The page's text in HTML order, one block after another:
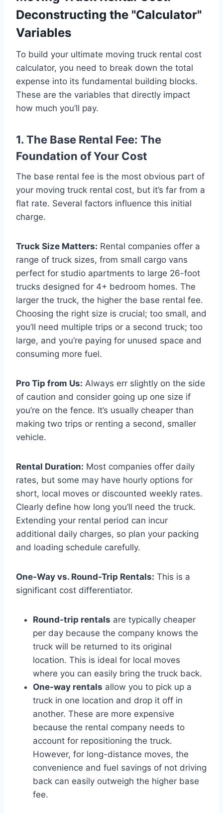
Deconstructing the "Calculator"
Variables
To build your ultimate moving truck rental cost
calculator, you need to break down the total
expense into its fundamental building blocks.
These are the variables that directly impact
how much you’ll pay.
1. The Base Rental Fee: The
Foundation of Your Cost
The base rental fee is the most obvious part of
your moving truck rental cost, but it’s far from a
flat rate. Several factors influence this initial
charge.
Truck Size Matters: Rental companies offer a
range of truck sizes, from small cargo vans
perfect for studio apartments to large 26-foot
trucks designed for 4+ bedroom homes. The
larger the truck, the higher the base rental fee.
Choosing the right size is crucial; too small, and
you’ll need multiple trips or a second truck; too
large, and you’re paying for unused space and
consuming more fuel.
Pro Tip from Us: Always err slightly on the side
of caution and consider going up one size if
you’re on the fence. It’s usually cheaper than
making two trips or renting a second, smaller
vehicle.
Rental Duration: Most companies offer daily
rates, but some may have hourly options for
short, local moves or discounted weekly rates.
Clearly define how long you’ll need the truck.
Extending your rental period can incur
additional daily charges, so plan your packing
and loading schedule carefully.
One-Way vs. Round-Trip Rentals: This is a
significant cost differentiator.
Round-trip rentals are typically cheaper
per day because the company knows the
truck will be returned to its original
location. This is ideal for local moves
where you can easily bring the truck back.
One-way rentals allow you to pick up a
truck in one location and drop it off in
another. These are more expensive
because the rental company needs to
account for repositioning the truck.
However, for long-distance moves, the
convenience and fuel savings of not driving
back can easily outweigh the higher base
fee.